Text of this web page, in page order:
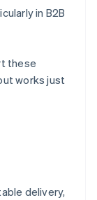
in B2B
these
works just
delivery,